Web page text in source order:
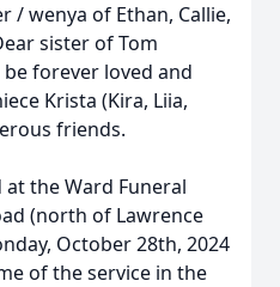
/ wenya of Ethan, Callie,
sister of Tom
forever loved and
Krista (Kira, Liia,
friends.
the Ward Funeral
(north of Lawrence
October 28th, 2024
of the service in the